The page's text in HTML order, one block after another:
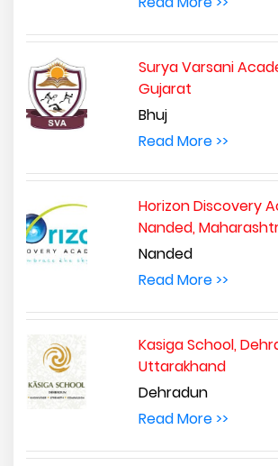
Surya Varsani
Gujarat
Bhuj
Read More >>
Horizon Discovery
Nanded,
Nanded
Read More >>
Kasiga School,
Uttarakhand
Dehradun
Read More >>